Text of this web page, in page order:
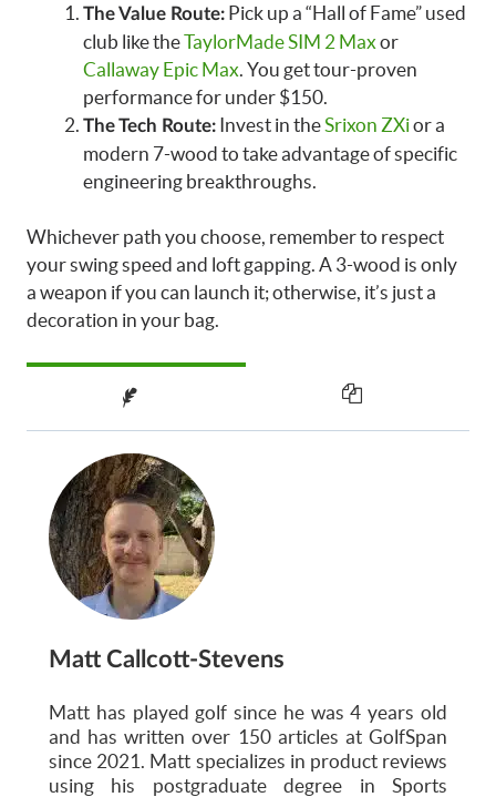
The Value Route: Pick up a “Hall of Fame” used
club like theTaylorMade SIM 2 Max or
Callaway Epic Max . You get tour-proven
performance for under $150.
The Tech Route: Invest in the Srixon ZXior a
modern 7-wood to take advantage of specific
engineering breakthroughs.
Whichever path you choose, remember to respect
your swing speed and loft gapping. A 3-wood is only
a weapon if you can launch it; otherwise, it’s just a
decoration in your bag.
Matt Callcott-Stevens
Matt has played golf since he was 4 years old
and has written over 150 articles at GolfSpan
since 2021. Matt specializes in product reviews
using his postgraduate degree in Sports